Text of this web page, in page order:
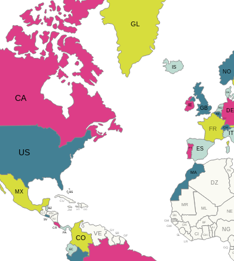
DZ
CA
CO
FR
DE
GL
IS
CI
ML
MR
MX
MA
NE
NG
NO
ES
GB
US
VE
BS
BE
BZ
BJ
BF
CR
CU
DK
DO
EC
SV
GQ
GF GH
GT
GN
GW
GY
HT
HN
IE
JM
LR
LU
NL
NI
PA
PT
SN
SL
SR
CH
GM
TG
TN